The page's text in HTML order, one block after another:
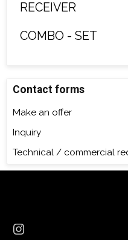
RECEIVER
COMBO - SET
Contact forms
Make an offer
Inquiry
Technical / commercial